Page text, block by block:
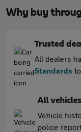
Why buy
Trusted
All dealers
Standards
All
Vehicle
police